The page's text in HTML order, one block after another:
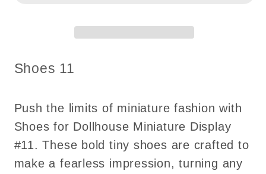
SKU:
Shoes 11
Push the limits of miniature fashion with
Shoes for Dollhouse Miniature Display
#11. These bold tiny shoes are crafted to
make a fearless impression, turning any